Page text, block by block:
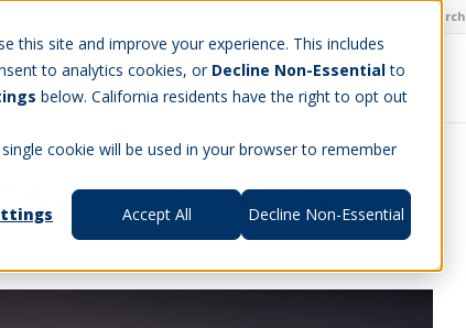
this site and improve your experience. This includes
to analytics cookies, or Decline Non-Essentialto
below. California residents have the right to opt out
cookie will be used in your browser to remember
Accept All Decline Non-Essential
Job Search
Aerospace & Defense Workforce Management
Systems in Vehicles